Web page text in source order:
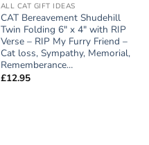
ALL CAT GIFT IDEAS
CAT Bereavement Shudehill
Twin Folding 6″ x 4″ with RIP
Verse – RIP My Furry Friend –
Cat loss, Sympathy, Memorial,
Rememberance…
£12.95